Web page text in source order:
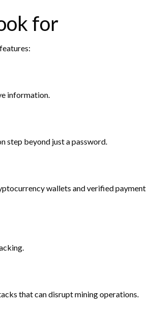
for
information.
step beyond just a password.
wallets and verified payment
that can disrupt mining operations.